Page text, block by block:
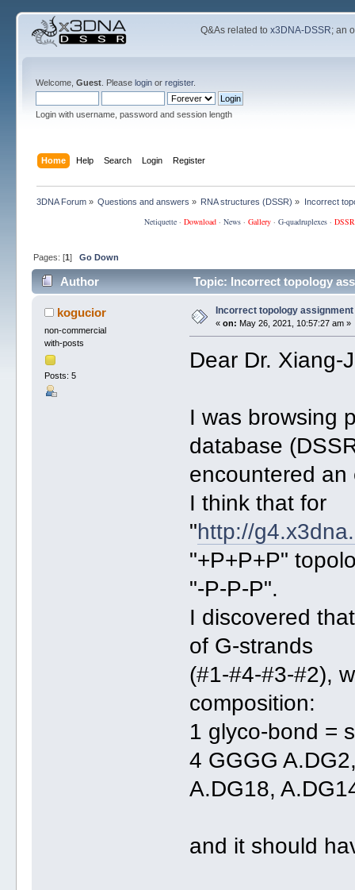
Q&As related tox3DNA-DSSR; an
Welcome, Guest. Please loginor register.
Login with username, password and session length
Home Help Search Login Register
3DNA Forum» Questions and answers » RNA structures (DSSR) » Incorrect
Netiquette· Download· News· Gallery· G-quadruplexes·
Pages: [1] Go Down
Author Topic: Incorrect topology
kogucior
non-commercial
with-posts
Posts: 5
Incorrect topology assignment
« on: May 26, 2021, 10:57:27 am »
Dear Dr. Xiang-
I was browsing
database
encountered an
I think that for
"http://
"+P+P+P"
"-P-P-P".
I discovered
of G-strands
(#1-#4-#3-#2),
composition:
1 glyco-bond =
4 GGGG
A.DG18,
and it should